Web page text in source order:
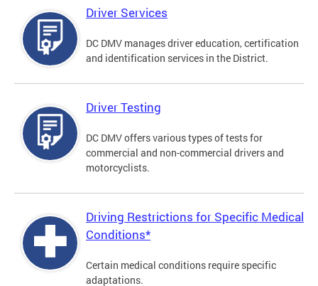
Driver Services
DC DMV manages driver education, certification
and identification services in the District.
Driver Testing
DC DMV offers various types of tests for
commercial and non-commercial drivers and
motorcyclists.
Driving Restrictions for Specific Medical
Conditions*
Certain medical conditions require specific
adaptations.